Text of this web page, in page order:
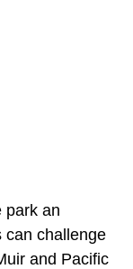
park an
can challenge
and Pacific